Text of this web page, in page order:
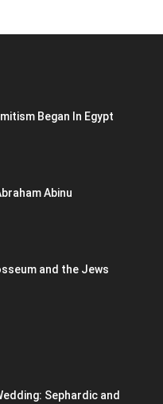
Began In Egypt
Abinu
and the Jews
Sephardic and